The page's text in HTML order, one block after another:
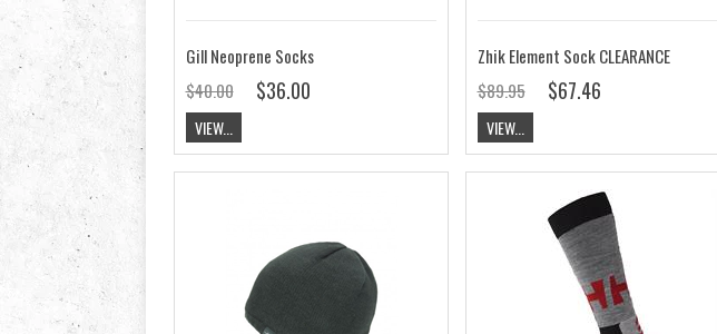
Gill Neoprene Socks
$40.00
$36.00
VIEW...
Zhik Element Sock CLEARANCE
$89.95
$67.46
VIEW...